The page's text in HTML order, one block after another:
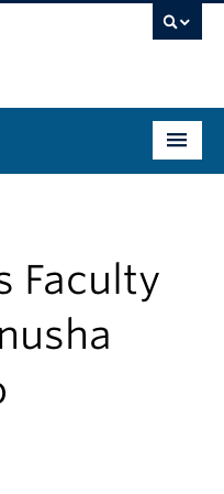
Faculty